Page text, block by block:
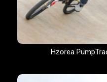
Hzorea